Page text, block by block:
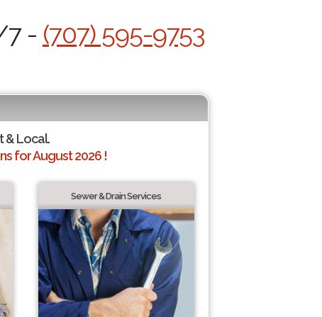
7 - (707) 595-9753
& Local.
for August 2026 !
Sewer & Drain Services